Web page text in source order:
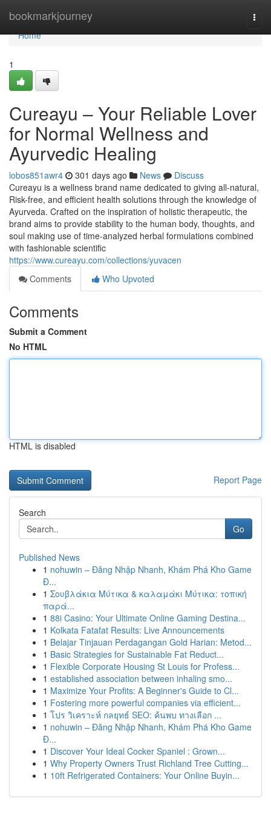
bookmarkjourney
Home
Home
1
Cureayu – Your Reliable Lover
for Normal Wellness and
Ayurvedic Healing
lobos851awr4 301 days ago News
Discuss
Cureayu is a wellness brand name dedicated to giving all-natural,
Risk-free, and efficient health solutions through the knowledge of
Ayurveda. Crafted on the inspiration of holistic therapeutic, the
brand aims to provide stability to the human body, thoughts, and
soul making use of time-analyzed herbal formulations combined
with fashionable scientific
https://www.cureayu.com/collections/yuvacen
Comments
Who Upvoted
Comments
Submit a Comment
No HTML
HTML is disabled
Report Page
Search
Go
Published News
1 nohuwin – Đăng Nhập Nhanh, Khám Phá Kho Game
Đ...
1 Σουβλάκια Μύτικα & καλαμάκι Μύτικα: τοπική
παρά...
1 88i Casino: Your Ultimate Online Gaming Destina...
1 Kolkata Fatafat Results: Live Announcements
1 Belajar Tinjauan Perdagangan Gold Harian: Metod...
1 Basic Strategies for Sustainable Fat Reduct...
1 Flexible Corporate Housing St Louis for Profess...
1 established association between inhaling smo...
1 Maximize Your Profits: A Beginner's Guide to Cl...
1 Fostering more powerful companies via efficient...
1 โปร วิเคราะห์ กลยุทธ์ SEO: ค้นพบ ทางเลือก ...
1 nohuwin – Đăng Nhập Nhanh, Khám Phá Kho Game
Đ...
1 Discover Your Ideal Cocker Spaniel : Grown...
1 Why Property Owners Trust Richland Tree Cutting...
1 10ft Refrigerated Containers: Your Online Buyin...